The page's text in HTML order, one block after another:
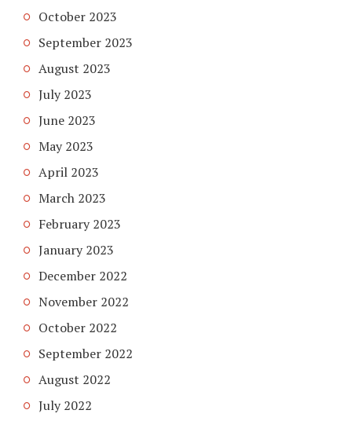
October 2023
September 2023
August 2023
July 2023
June 2023
May 2023
April 2023
March 2023
February 2023
January 2023
December 2022
November 2022
October 2022
September 2022
August 2022
July 2022